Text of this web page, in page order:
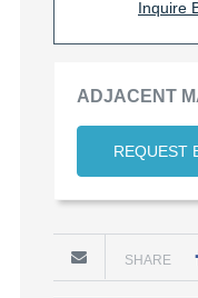
Inquire
ADJACENT
REQUEST
SHARE